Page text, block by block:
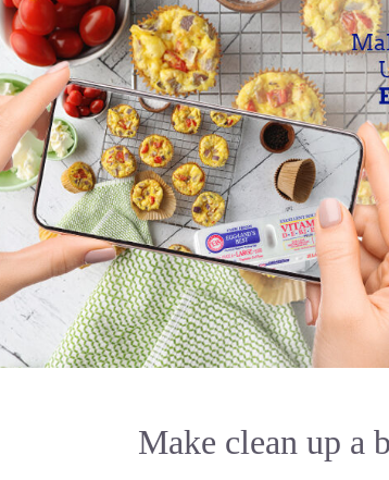
Make clean up a